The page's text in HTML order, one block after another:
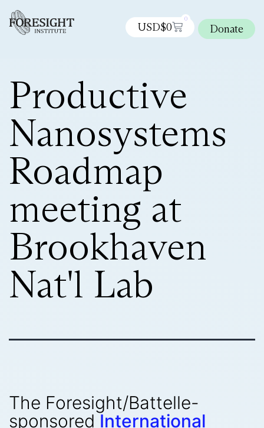
USD$0
0
Donate
Productive
Nanosystems
Roadmap
meeting at
Brookhaven
Nat'l Lab
The Foresight/Battelle-
sponsored International